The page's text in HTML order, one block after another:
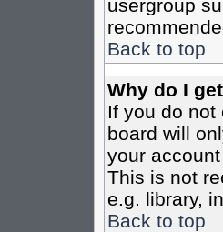
usergroup
Back to top
Why do I
If you do not
board will
your
This is not
e.g. library,
Back to top